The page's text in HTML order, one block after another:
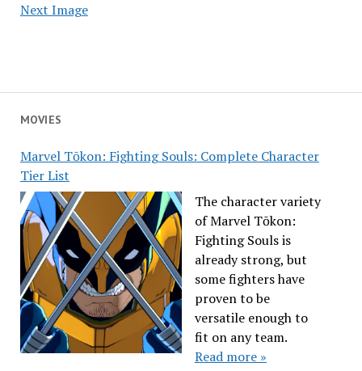
MOVIES
Marvel Tōkon: Fighting Souls: Complete Character
Tier List
The character variety
of Marvel Tōkon:
Fighting Souls is
already strong, but
some fighters have
proven to be
versatile enough to
fit on any team.
Read more »
Next Image